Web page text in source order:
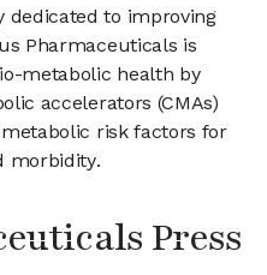
dedicated to improving
Pharmaceuticals is
metabolic health by
accelerators (CMAs)
risk factors for
morbidity.
Press